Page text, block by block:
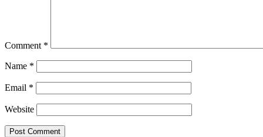
Comment *
Name *
Email *
Website